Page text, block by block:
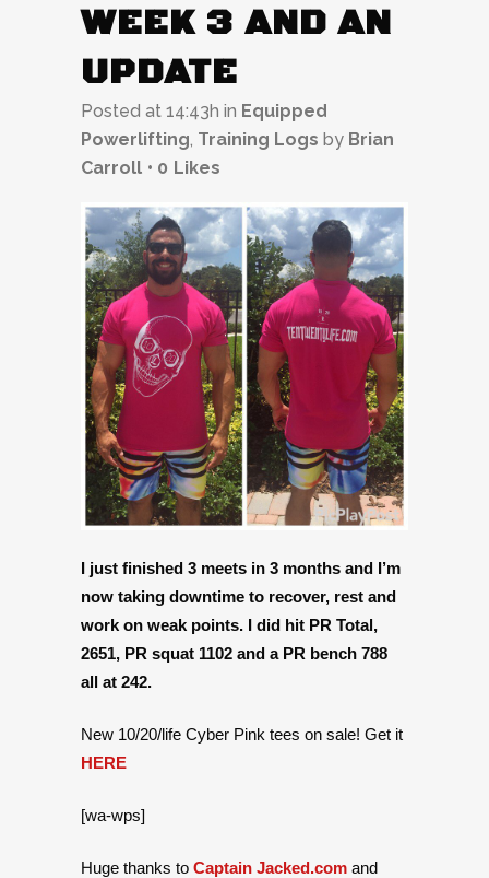
WEEK 3 AND AN
UPDATE
Posted at 14:43h in Equipped
Powerlifting, Training Logs by Brian
Carroll
0 Likes
I just finished 3 meets in 3 months and I’m
now taking downtime to recover, rest and
work on weak points. I did hit PR Total,
2651, PR squat 1102 and a PR bench 788
all at 242.
New 10/20/life Cyber Pink tees on sale! Get it
HERE
[wa-wps]
Huge thanks to Captain Jacked.com and